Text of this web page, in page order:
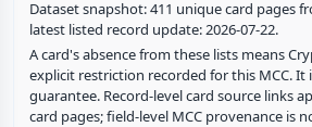
Dataset snapshot: 411 unique card pages
latest listed record update: 2026-07-22.
A card's absence from these lists means
explicit restriction recorded for this MCC. It
guarantee. Record-level card source links
card pages; field-level MCC provenance is